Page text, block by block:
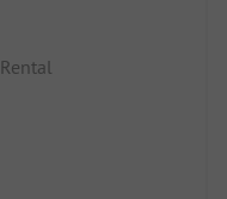
Rental